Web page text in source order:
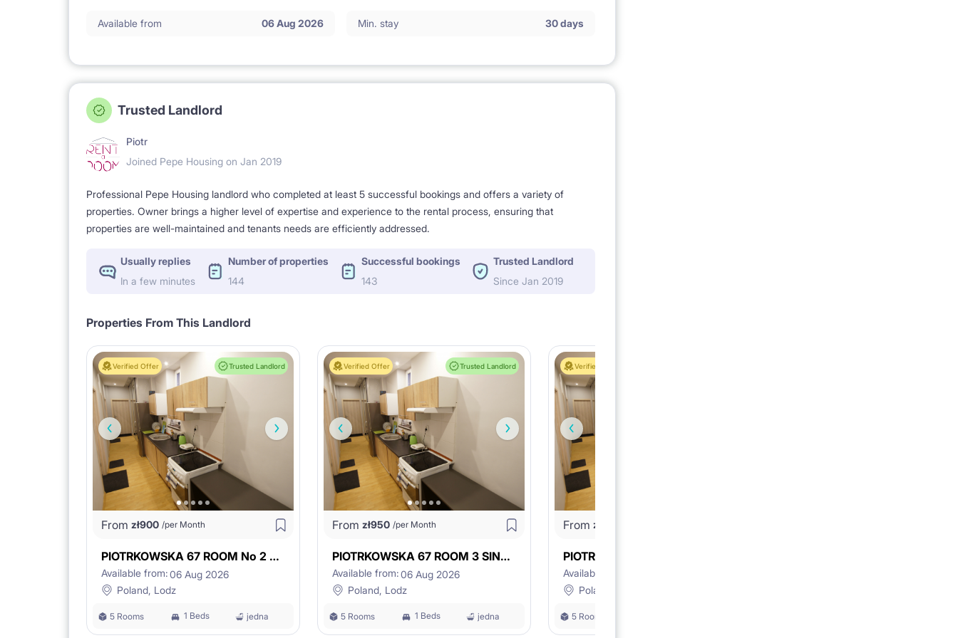
2. APARTMENT NEWLY RENOWATED
- practical, well planned and furnished to give you full comfort of living and usage,
- modern equipment and appliances.
- separate entrance to the studio, secured staircase with intercom,
- private bathroom and kitchenette.
4. FULL EQUIPMENT
- fully furnished and equipped,
- prepared with certain standards so you can feel comfortable since the first day of your stay,
Available from 06 Aug 2026 Min. stay 30 days
Trusted Landlord
Piotr
Joined Pepe Housing on Jan 2019
Professional Pepe Housing landlord who completed at least 5 successful bookings and offers a variety of
properties. Owner brings a higher level of expertise and experience to the rental process, ensuring that
properties are well-maintained and tenants needs are efficiently addressed.
Usually replies
In a few minutes
Number of properties
144
Successful bookings
143
Trusted Landlord
Since Jan 2019
Properties From This Landlord
Verified Offer Trusted Landlord
From zł900 /per Month
PIOTRKOWSKA 67 ROOM No 2 WITH BASIN
Available from:06 Aug 2026
Poland, Lodz
5 Rooms 1 Beds jedna
Verified Offer Trusted Landlord
From zł950 /per Month
PIOTRKOWSKA 67 ROOM 3 SING/DOUBLE
Available from:06 Aug 2026
Poland, Lodz
5 Rooms 1 Beds jedna
Verified Offer
From zł
Available from:
Poland, Lodz
5 Rooms